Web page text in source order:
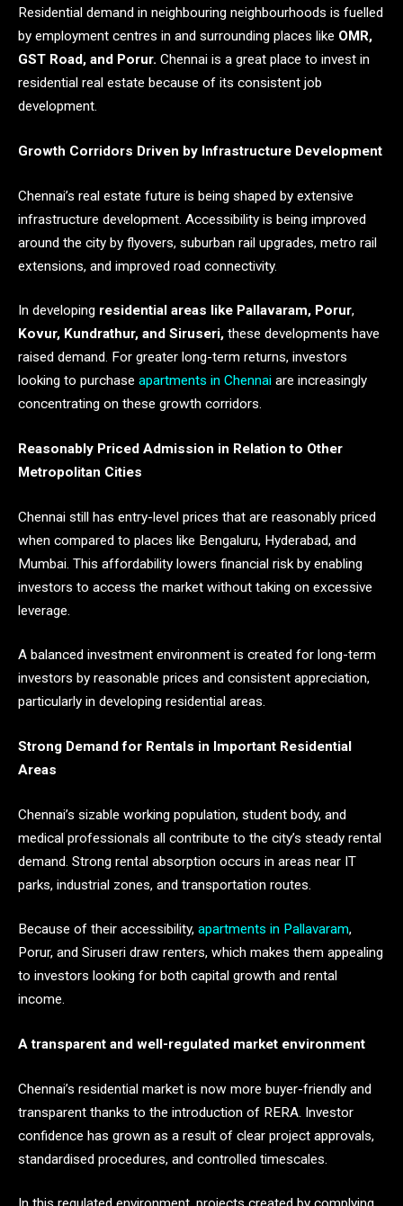
Residential demand in neighbouring neighbourhoods is fuelled
by employment centres in and surrounding places like OMR,
GST Road, and Porur. Chennai is a great place to invest in
residential real estate because of its consistent job
development.
Growth Corridors Driven by Infrastructure Development
Chennai’s real estate future is being shaped by extensive
infrastructure development. Accessibility is being improved
around the city by flyovers, suburban rail upgrades, metro rail
extensions, and improved road connectivity.
In developing residential areas like Pallavaram, Porur,
Kovur, Kundrathur, and Siruseri, these developments have
raised demand. For greater long-term returns, investors
looking to purchase apartments in Chennai are increasingly
concentrating on these growth corridors.
Reasonably Priced Admission in Relation to Other
Metropolitan Cities
Chennai still has entry-level prices that are reasonably priced
when compared to places like Bengaluru, Hyderabad, and
Mumbai. This affordability lowers financial risk by enabling
investors to access the market without taking on excessive
leverage.
A balanced investment environment is created for long-term
investors by reasonable prices and consistent appreciation,
particularly in developing residential areas.
Strong Demand for Rentals in Important Residential
Areas
Chennai’s sizable working population, student body, and
medical professionals all contribute to the city’s steady rental
demand. Strong rental absorption occurs in areas near IT
parks, industrial zones, and transportation routes.
Because of their accessibility, apartments in Pallavaram,
Porur, and Siruseri draw renters, which makes them appealing
to investors looking for both capital growth and rental
income.
A transparent and well-regulated market environment
Chennai’s residential market is now more buyer-friendly and
transparent thanks to the introduction of RERA. Investor
confidence has grown as a result of clear project approvals,
standardised procedures, and controlled timescales.